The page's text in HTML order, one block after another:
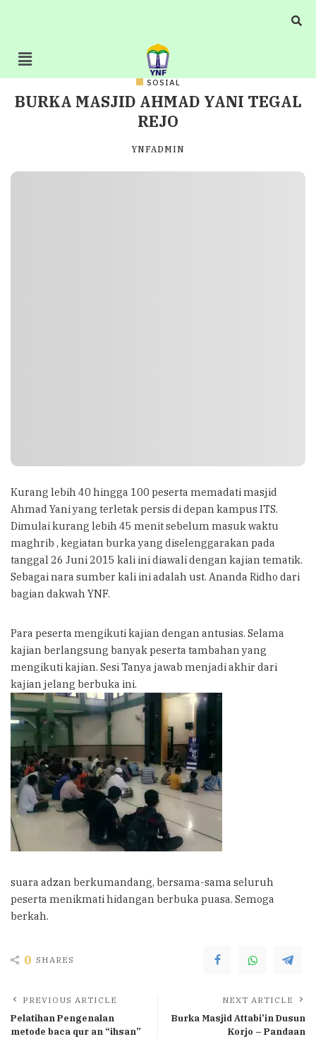
SOSIAL
BURKA MASJID AHMAD YANI TEGAL
REJO
YNFADMIN
Kurang lebih 40 hingga 100 peserta memadati masjid
Ahmad Yani yang terletak persis di depan kampus ITS.
Dimulai kurang lebih 45 menit sebelum masuk waktu
maghrib , kegiatan burka yang diselenggarakan pada
tanggal 26 Juni 2015 kali ini diawali dengan kajian tematik.
Sebagai nara sumber kali ini adalah ust. Ananda Ridho dari
bagian dakwah YNF.
Para peserta mengikuti kajian dengan antusias. Selama
kajian berlangsung banyak peserta tambahan yang
mengikuti kajian. Sesi Tanya jawab menjadi akhir dari
kajian jelang berbuka ini.
suara adzan berkumandang, bersama-sama seluruh
peserta menikmati hidangan berbuka puasa. Semoga
berkah.
0 SHARES
PREVIOUS ARTICLE
Pelatihan Pengenalan
metode baca qur an “ihsan”
NEXT ARTICLE
Burka Masjid Attabi’in Dusun
Korjo – Pandaan